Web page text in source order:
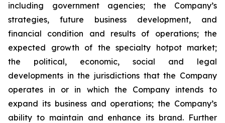
including government agencies; the Company’s
strategies, future business development, and
financial condition and results of operations; the
expected growth of the specialty hotpot market;
the political, economic, social and legal
developments in the jurisdictions that the Company
operates in or in which the Company intends to
expand its business and operations; the Company’s
ability to maintain and enhance its brand. Further